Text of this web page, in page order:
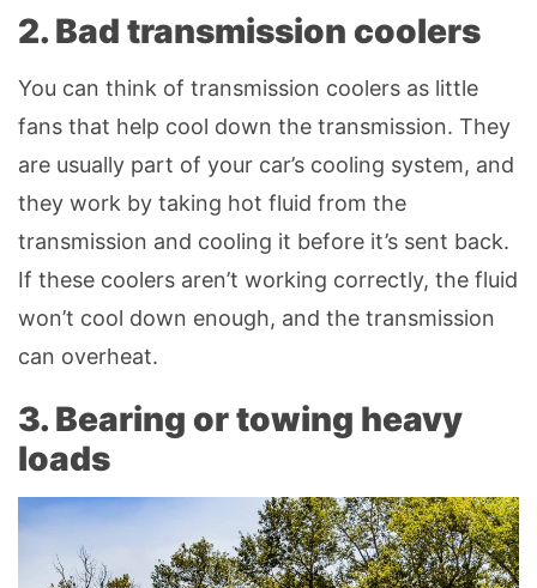
2. Bad transmission coolers
You can think of transmission coolers as little
fans that help cool down the transmission. They
are usually part of your car’s cooling system, and
they work by taking hot fluid from the
transmission and cooling it before it’s sent back.
If these coolers aren’t working correctly, the fluid
won’t cool down enough, and the transmission
can overheat.
3. Bearing or towing heavy
loads